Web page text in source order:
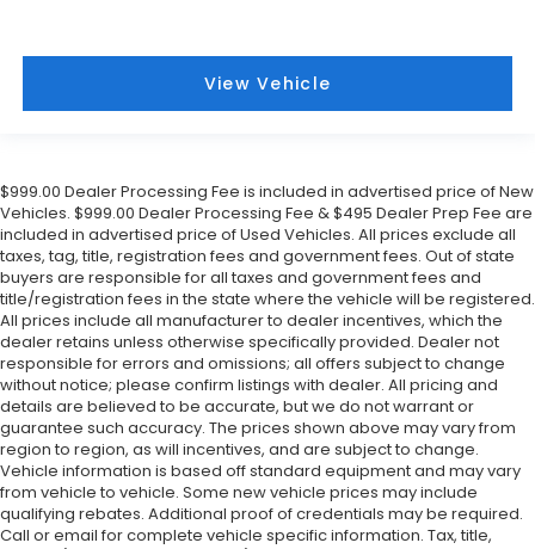
View Vehicle
$999.00 Dealer Processing Fee is included in advertised price of New
Vehicles. $999.00 Dealer Processing Fee & $495 Dealer Prep Fee are
included in advertised price of Used Vehicles. All prices exclude all
taxes, tag, title, registration fees and government fees. Out of state
buyers are responsible for all taxes and government fees and
title/registration fees in the state where the vehicle will be registered.
All prices include all manufacturer to dealer incentives, which the
dealer retains unless otherwise specifically provided. Dealer not
responsible for errors and omissions; all offers subject to change
without notice; please confirm listings with dealer. All pricing and
details are believed to be accurate, but we do not warrant or
guarantee such accuracy. The prices shown above may vary from
region to region, as will incentives, and are subject to change.
Vehicle information is based off standard equipment and may vary
from vehicle to vehicle. Some new vehicle prices may include
qualifying rebates. Additional proof of credentials may be required.
Call or email for complete vehicle specific information. Tax, title,